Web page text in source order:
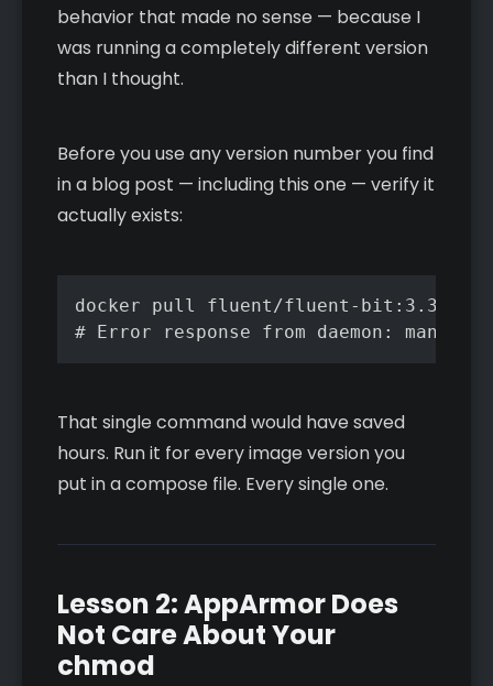
behavior that made no sense — because I
was running a completely different version
than I thought.
Before you use any version number you find
in a blog post — including this one — verify it
actually exists:
docker pull fluent/fluent-bit:3.3.3
# Error response from daemon: manifest
That single command would have saved
hours. Run it for every image version you
put in a compose file. Every single one.
Lesson 2: AppArmor Does
Not Care About Your
chmod